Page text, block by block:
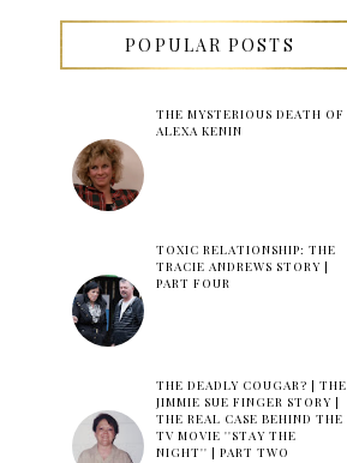
POPULAR POSTS
THE MYSTERIOUS DEATH OF
ALEXA KENIN
TOXIC RELATIONSHIP: THE
TRACIE ANDREWS STORY |
PART FOUR
THE DEADLY COUGAR? | THE
JIMMIE SUE FINGER STORY |
THE REAL CASE BEHIND THE
TV MOVIE ''STAY THE
NIGHT'' | PART TWO